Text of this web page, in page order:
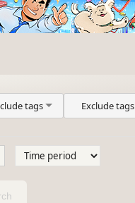
tags Exclude tags